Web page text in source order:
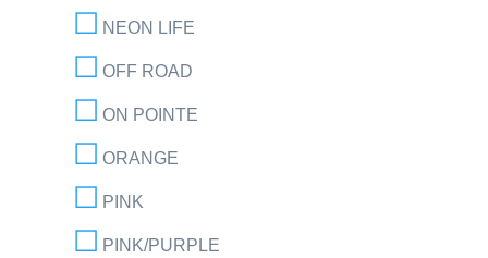
NEON LIFE
OFF ROAD
ON POINTE
ORANGE
PINK
PINK/PURPLE